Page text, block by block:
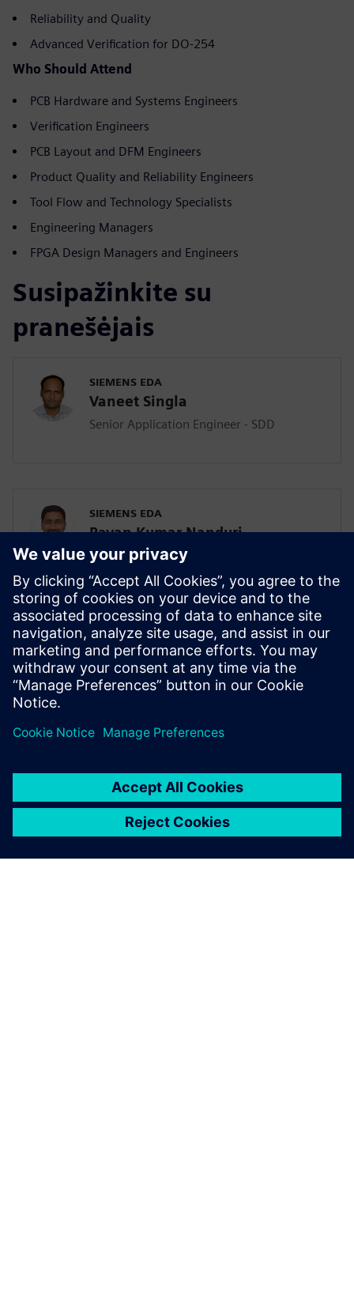
Reliability and Quality
Advanced Verification for DO-254
Who Should Attend
PCB Hardware and Systems Engineers
Verification Engineers
PCB Layout and DFM Engineers
Product Quality and Reliability Engineers
Tool Flow and Technology Specialists
Engineering Managers
FPGA Design Managers and Engineers
Susipažinkite su
pranešėjais
SIEMENS EDA
Vaneet Singla
Senior Application Engineer - SDD
SIEMENS EDA
Pavan Kumar Nanduri
Senior Application Engineer
SIEMENS EDA
Manish Bhati
Field Application Consultant